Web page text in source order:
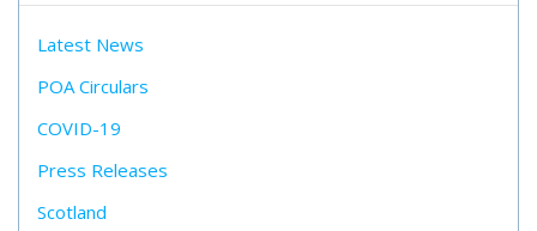
Latest News
POA Circulars
COVID-19
Press Releases
Scotland